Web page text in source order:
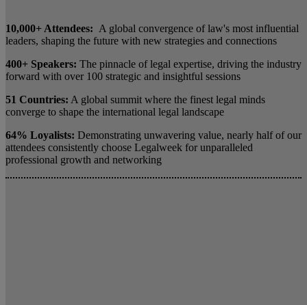
10,000+ Attendees: A global convergence of law's most influential
leaders, shaping the future with new strategies and connections
400+ Speakers: The pinnacle of legal expertise, driving the industry
forward with over 100 strategic and insightful sessions
51 Countries: A global summit where the finest legal minds
converge to shape the international legal landscape
64% Loyalists: Demonstrating unwavering value, nearly half of our
attendees consistently choose Legalweek for unparalleled
professional growth and networking